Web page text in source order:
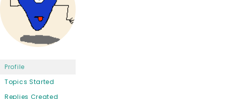
Profile
Topics Started
Replies Created